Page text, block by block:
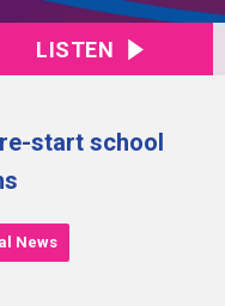
LISTEN
start school
News